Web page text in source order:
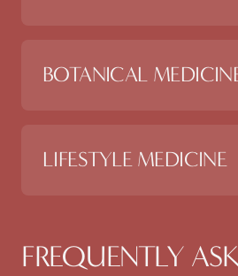
BOTANICAL
LIFESTYLE MEDICINE
FREQUENTLY